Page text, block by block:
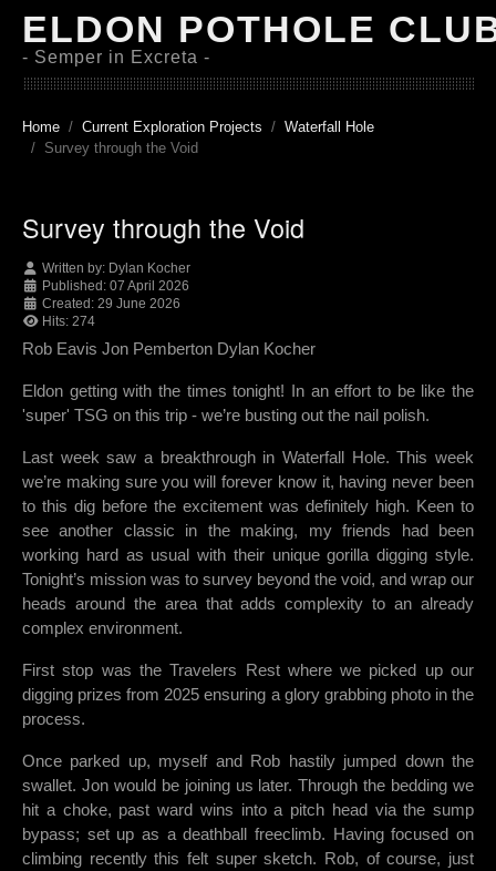
ELDON POTHOLE
- Semper in Excreta -
Home Current Exploration Projects
Waterfall Hole
Survey through the Void
Survey through the Void
Written by: Dylan Kocher
Published: 07 April 2026
Created: 29 June 2026
Hits: 274
Rob Eavis Jon Pemberton Dylan Kocher
Eldon getting with the times tonight! In an effort to be like the
'super' TSG on this trip - we’re busting out the nail polish.
Last week saw a breakthrough in Waterfall Hole. This week
we’re making sure you will forever know it, having never been
to this dig before the excitement was definitely high. Keen to
see another classic in the making, my friends had been
working hard as usual with their unique gorilla digging style.
Tonight’s mission was to survey beyond the void, and wrap our
heads around the area that adds complexity to an already
complex environment.
First stop was the Travelers Rest where we picked up our
digging prizes from 2025 ensuring a glory grabbing photo in the
process.
Once parked up, myself and Rob hastily jumped down the
swallet. Jon would be joining us later. Through the bedding we
hit a choke, past ward wins into a pitch head via the sump
bypass; set up as a deathball freeclimb. Having focused on
climbing recently this felt super sketch. Rob, of course, just